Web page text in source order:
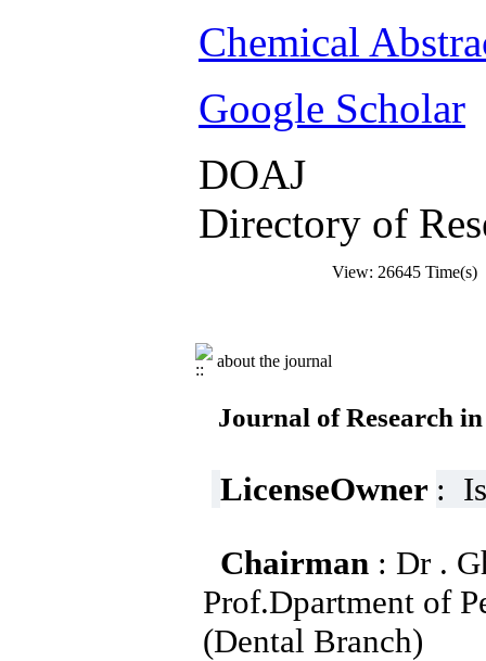
Chemical
Google Scholar
DOAJ
Directory of
View: 26645
about the journal
Journal of Research
LicenseOwner :
Chairman : Dr .
Prof.Dpartment of
(Dental Branch)